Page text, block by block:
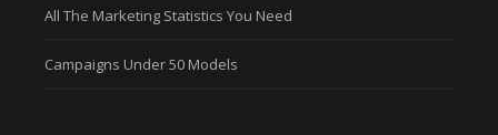
All The Marketing Statistics You Need
Campaigns Under 50 Models